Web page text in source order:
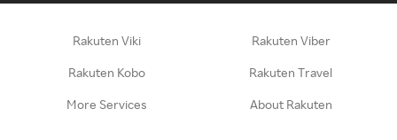
Rakuten Viki Rakuten Viber
Rakuten Kobo Rakuten Travel
More Services About Rakuten